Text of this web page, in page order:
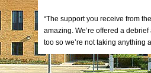
“The support you receive from
amazing. We’re offered a
too so we’re not taking anything